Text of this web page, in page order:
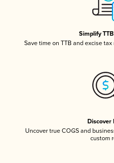
Simplify
Save time on TTB and excise
Discover
Uncover true COGS and
custom